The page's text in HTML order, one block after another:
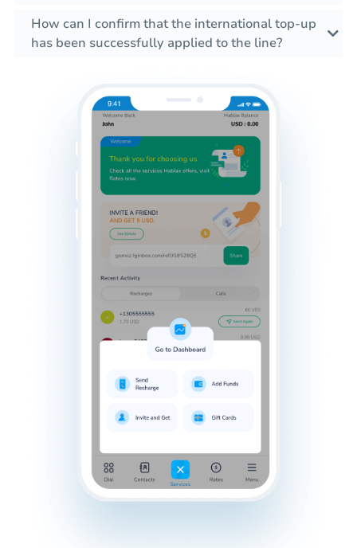
How can I confirm that the international top-up
has been successfully applied to the line?